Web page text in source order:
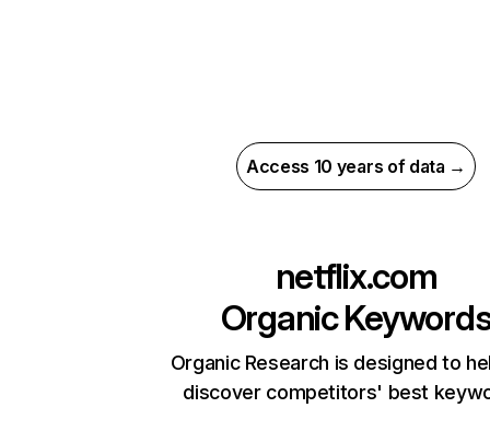
Access 10 years of data →
netflix.com
Organic
Organic Research is designed to
discover competitors' best